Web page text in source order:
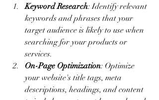
Keyword Research: Identify relevant
keywords and phrases that your
target audience is likely to use when
searching for your products or
services.
On-Page Optimization: Optimize
your website's title tags, meta
descriptions, headings, and content